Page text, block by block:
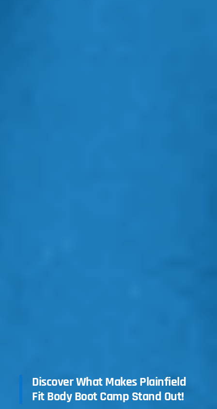
Discover What Makes Plainfield
Fit Body Boot Camp Stand Out!